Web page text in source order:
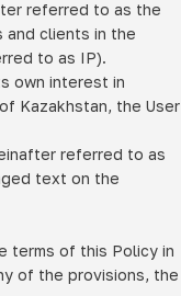
referred to as the
and clients in the
to as IP).
own interest in
Kazakhstan, the User
referred to as
text on the
terms of this Policy in
of the provisions, the